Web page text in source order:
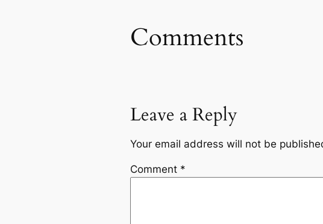
Comments
Leave a Reply
Your email address will not be
Comment *